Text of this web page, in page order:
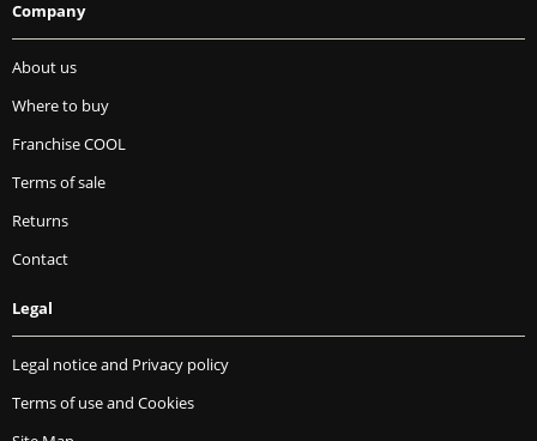
Company
About us
Where to buy
Franchise COOL
Terms of sale
Returns
Contact
Legal
Legal notice and Privacy policy
Terms of use and Cookies